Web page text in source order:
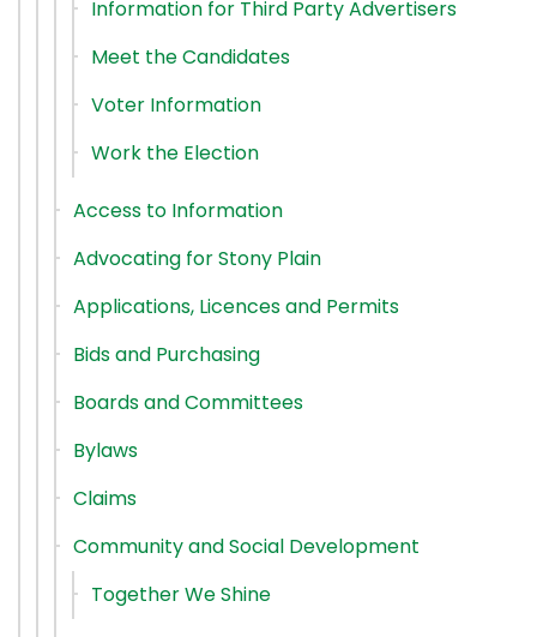
Information for Third Party Advertisers
Meet the Candidates
Voter Information
Work the Election
Access to Information
Advocating for Stony Plain
Applications, Licences and Permits
Bids and Purchasing
Boards and Committees
Bylaws
Claims
Community and Social Development
Together We Shine